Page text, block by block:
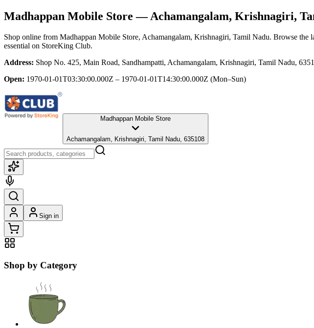
Madhappan Mobile Store — Achamangalam, Krishnagiri,
Shop online from Madhappan Mobile Store, Achamangalam, Krishnagiri, Tamil Nadu. Browse the
essential on StoreKing Club.
Address: Shop No. 425, Main Road, Sandhampatti, Achamangalam, Krishnagiri, Tamil Nadu,
Open: 1970-01-01T03:30:00.000Z – 1970-01-01T14:30:00.000Z (Mon–Sun)
Madhappan Mobile Store
Achamangalam, Krishnagiri, Tamil Nadu, 635108
Sign in
Shop by Category